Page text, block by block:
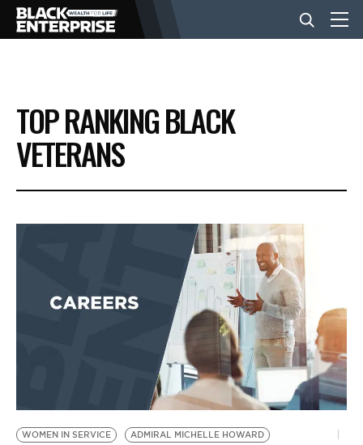
BUSINESS
NEWS
VIDEOS
TOP RANKING BLACK
VETERANS
WOMEN IN SERVICE
ADMIRAL MICHELLE HOWARD